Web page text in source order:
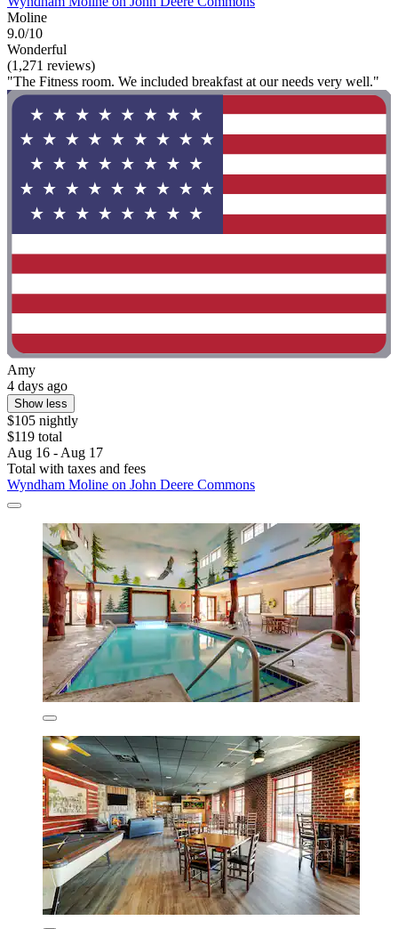
Moline
9.0/10
Wonderful
(1,271 reviews)
"The Fitness room. We included breakfast at our needs very well."
Amy
4 days ago
Show less
$105 nightly
$119 total
Aug 16 - Aug 17
Total with taxes and fees
Wyndham Moline on John Deere Commons